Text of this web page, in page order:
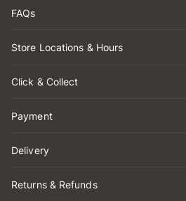
FAQs
Store Locations & Hours
Click & Collect
Payment
Delivery
Returns & Refunds